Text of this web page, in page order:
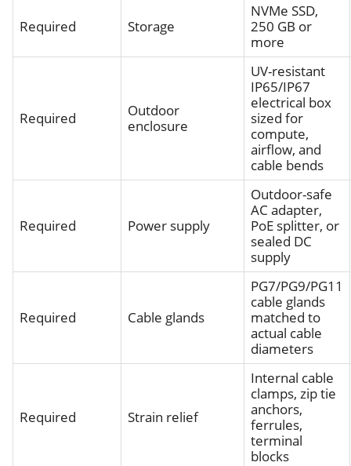
Required Storage
NVMe SSD,
250 GB or
more
Required
Outdoor
enclosure
UV-resistant
IP65/IP67
electrical box
sized for
compute,
airflow, and
cable bends
Required Power supply
Outdoor-safe
AC adapter,
PoE splitter, or
sealed DC
supply
Required Cable glands
PG7/PG9/PG11
cable glands
matched to
actual cable
diameters
Required Strain relief
Internal cable
clamps, zip tie
anchors,
ferrules,
terminal
blocks